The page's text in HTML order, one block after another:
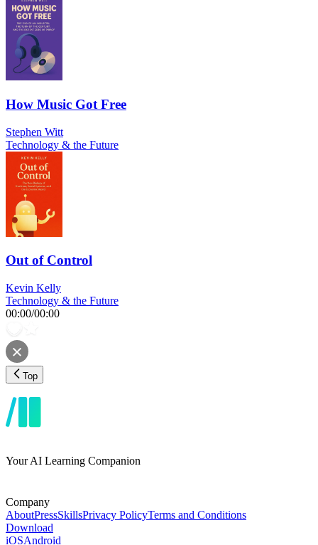
How Music Got Free
Stephen Witt
Technology & the Future
Out of Control
Kevin Kelly
Technology & the Future
00:00/00:00
Top
Your AI Learning Companion
Company
AboutPressSkillsPrivacy PolicyTerms and Conditions
Download
iOSAndroid